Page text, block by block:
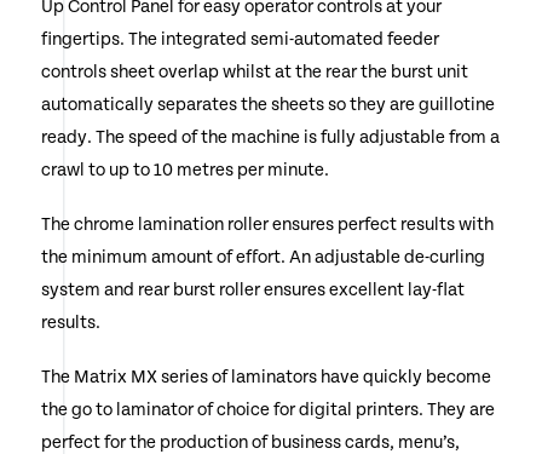
Up Control Panel for easy operator controls at your
fingertips. The integrated semi-automated feeder
controls sheet overlap whilst at the rear the burst unit
automatically separates the sheets so they are guillotine
ready. The speed of the machine is fully adjustable from a
crawl to up to 10 metres per minute.
The chrome lamination roller ensures perfect results with
the minimum amount of effort. An adjustable de-curling
system and rear burst roller ensures excellent lay-flat
results.
The Matrix MX series of laminators have quickly become
the go to laminator of choice for digital printers. They are
perfect for the production of business cards, menu’s,